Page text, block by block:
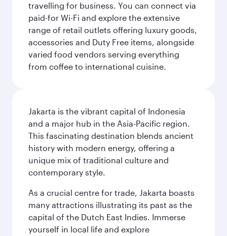
travelling for business. You can connect via
paid-for Wi-Fi and explore the extensive
range of retail outlets offering luxury goods,
accessories and Duty Free items, alongside
varied food vendors serving everything
from coffee to international cuisine.
Jakarta is the vibrant capital of Indonesia
and a major hub in the Asia-Pacific region.
This fascinating destination blends ancient
history with modern energy, offering a
unique mix of traditional culture and
contemporary style.
As a crucial centre for trade, Jakarta boasts
many attractions illustrating its past as the
capital of the Dutch East Indies. Immerse
yourself in local life and explore